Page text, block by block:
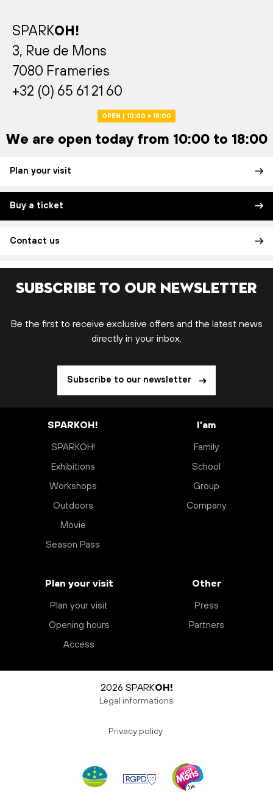
SPARKOH!
3, Rue de Mons
7080 Frameries
+32 (0) 65 61 21 60
OPEN | 10:00 > 18:00
We are open today from 10:00 to 18:00
Plan your visit
Buy a ticket
Contact us
Subscribe to our newsletter
Be the first to receive exclusive offers and the latest news
directly in your inbox.
Subscribe to our newsletter
SPARKOH!
SPARKOH!
Exhibitions
Workshops
Outdoors
Movie
Season Pass
I’am
Family
School
Group
Company
Plan your visit
Plan your visit
Opening hours
Access
Other
Press
Partners
2026 SPARKOH!
Legal informations
Privacy policy